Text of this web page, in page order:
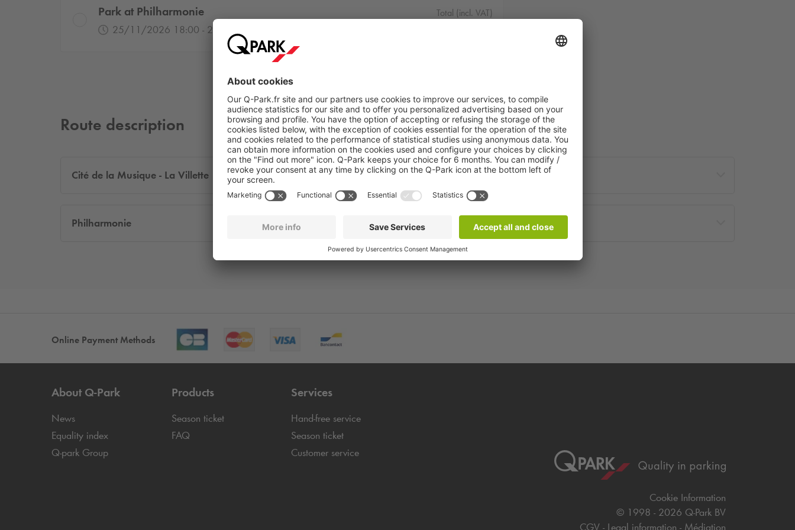
Park at Philharmonie
25/11/2026 18:00 - 26/11/2026 01:00
Total (incl. VAT)
Route description
Cité de la Musique - La Villette
Philharmonie
Online Payment Methods
About Q-Park
News
Equality index
Q-park Group
Products
Season ticket
FAQ
Services
Hand-free service
Season ticket
Customer service
Cookie Information
© 1998 - 2026 Q-Park BV
CGV
Legal information Médiation